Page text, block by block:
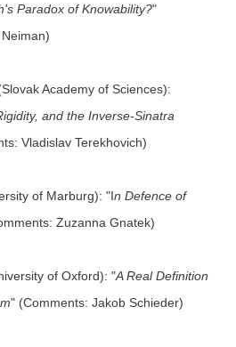
Paradox of Knowability?"
Academy of Sciences):
and the Inverse-Sinatra
Vladislav Terekhovich)
of Marburg): "In Defence of
Zuzanna Gnatek)
of Oxford): "A Real Definition
" (Comments: Jakob Schieder)